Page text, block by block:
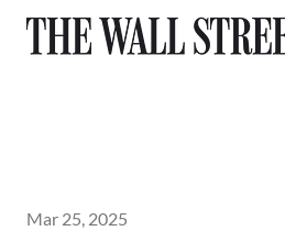
Mar 25, 2025